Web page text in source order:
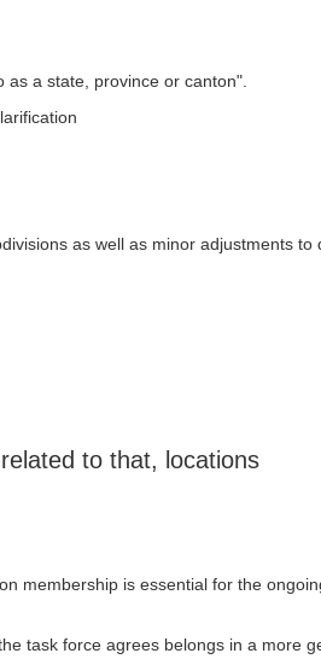
a state, province or canton".
as well as minor adjustments to
to that, locations
membership is essential for the
task force agrees belongs in a more